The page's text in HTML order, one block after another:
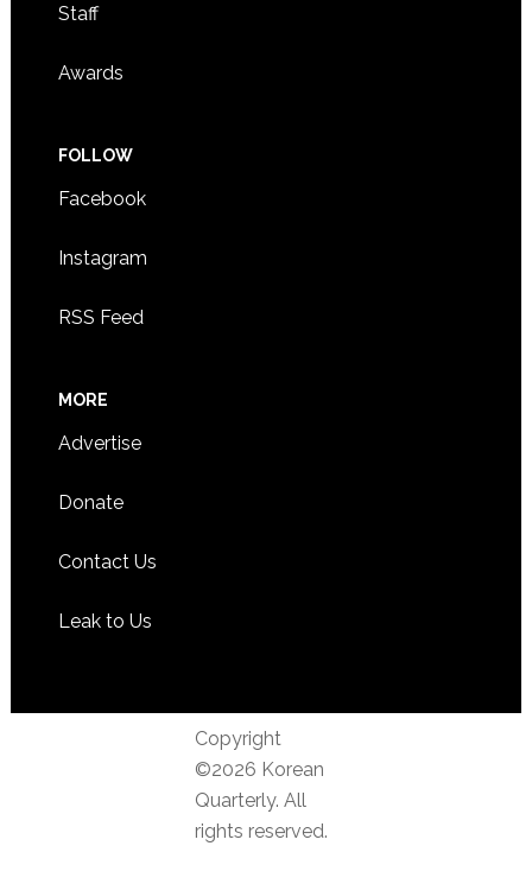
Staff
Awards
FOLLOW
Facebook
Instagram
RSS Feed
MORE
Advertise
Donate
Contact Us
Leak to Us
Copyright
©2026 Korean
Quarterly. All
rights reserved.